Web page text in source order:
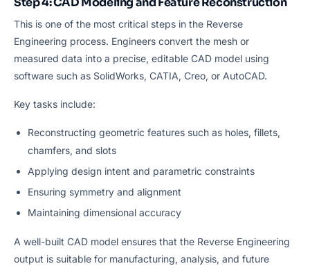
This is one of the most critical steps in the Reverse
Engineering process. Engineers convert the mesh or
measured data into a precise, editable CAD model using
software such as SolidWorks, CATIA, Creo, or AutoCAD.
Key tasks include:
Reconstructing geometric features such as holes, fillets,
chamfers, and slots
Applying design intent and parametric constraints
Ensuring symmetry and alignment
Maintaining dimensional accuracy
A well-built CAD model ensures that the Reverse Engineering
output is suitable for manufacturing, analysis, and future